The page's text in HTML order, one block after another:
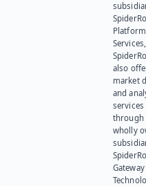
Platform
also
market
and
services
through
wholly
Gateway